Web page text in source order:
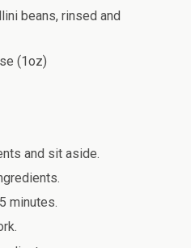
beans, rinsed and
(1oz)
and sit aside.
minutes.